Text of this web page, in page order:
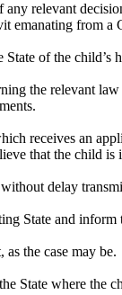
any relevant
emanating from a
of the child’s
the relevant law
receives an
that the child is
delay
State and inform
the case may be.
State where the